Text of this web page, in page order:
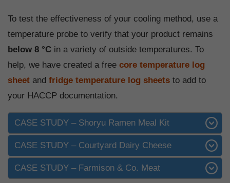
To test the effectiveness of your cooling method, use a
temperature probe to verify that your product remains
below 8 °C in a variety of outside temperatures. To
help, we have created a free core temperature log
sheet and fridge temperature log sheets to add to
your HACCP documentation.
CASE STUDY – Shoryu Ramen Meal Kit
CASE STUDY – Courtyard Dairy Cheese
CASE STUDY – Farmison & Co. Meat